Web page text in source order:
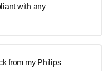
with any
from my Philips